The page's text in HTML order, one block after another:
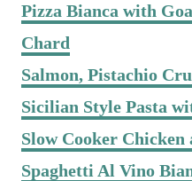
Pizza Bianca with
Chard
Salmon, Pistachio
Sicilian Style Pasta
Slow Cooker
Spaghetti Al Vino